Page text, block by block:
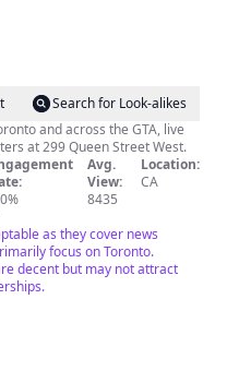
#construction
#heavyequipment
#walkthroughs
Search for Look-alikes
and across the GTA, live
at 299 Queen Street West.
Avg.
View:
8435
Location:
CA
as they cover news
focus on Toronto.
decent but may not attract